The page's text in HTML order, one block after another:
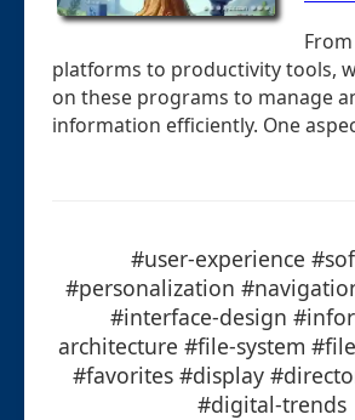
platforms to productivity tools,
on these programs to manage
information efficiently. One
#user-experience
#personalization
#interface-design
architecture #file-system
#favorites #display
#digital-trends